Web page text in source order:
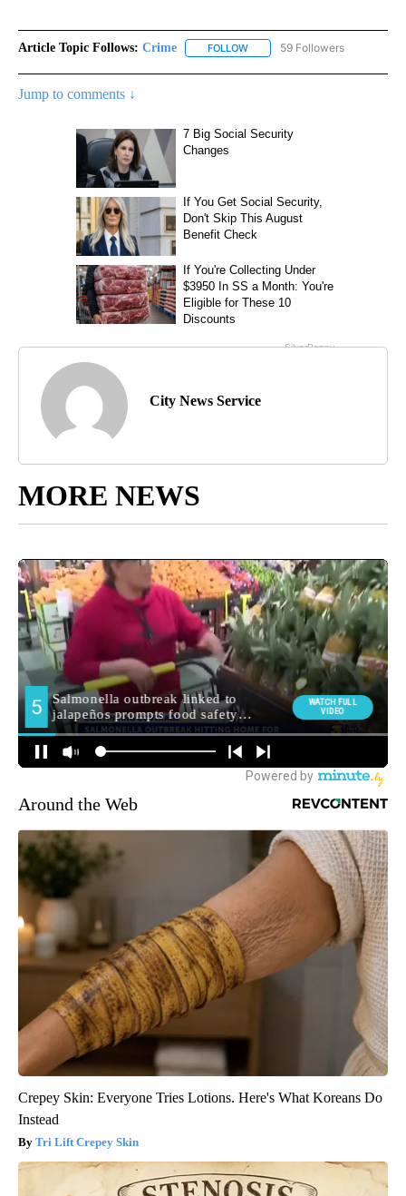
Article Topic Follows: Crime FOLLOW FOLLOW "CRIME" TO RECEIVE
59 Followers
Jump to comments ↓
City News Service
MORE NEWS
Around the Web
Crepey Skin: Everyone Tries Lotions. Here's What Koreans Do
Instead
Tri Lift Crepey Skin